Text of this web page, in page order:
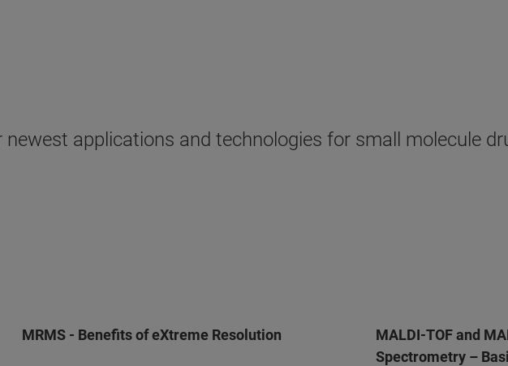
newest applications and technologies for small molecule
MRMS - Benefits of eXtreme Resolution
MALDI-TOF and
Spectrometry –